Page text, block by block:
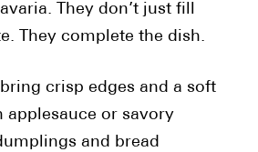
They don’t just fill
They complete the dish.
crisp edges and a soft
applesauce or savory
and bread